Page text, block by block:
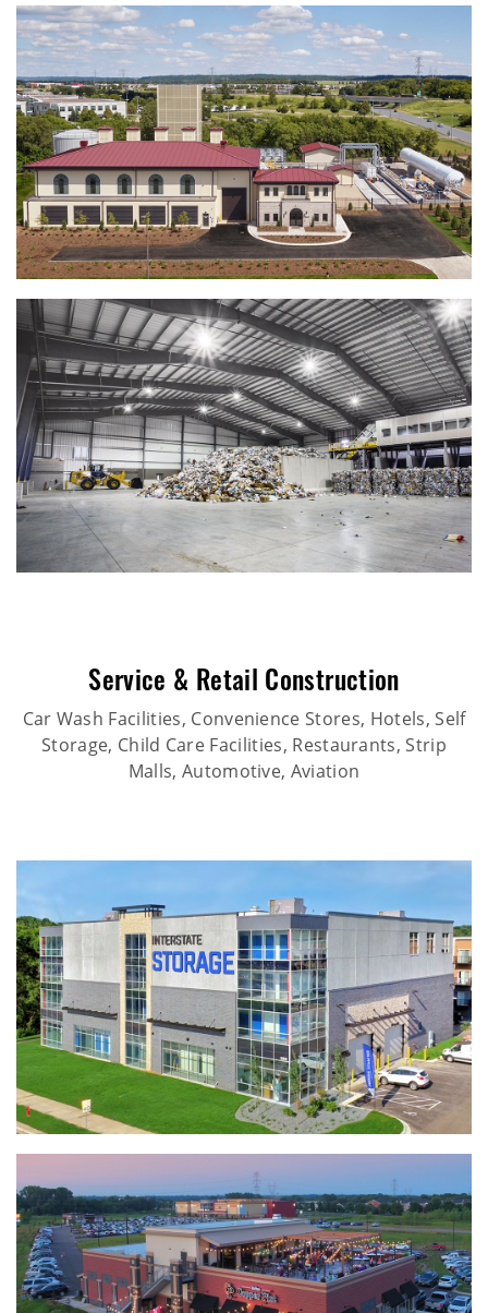
Service & Retail Construction
Car Wash Facilities, Convenience Stores, Hotels, Self
Storage, Child Care Facilities, Restaurants, Strip
Malls, Automotive, Aviation